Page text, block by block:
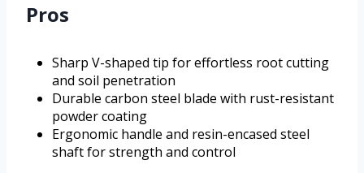
Pros
Sharp V-shaped tip for effortless root cutting
and soil penetration
Durable carbon steel blade with rust-resistant
powder coating
Ergonomic handle and resin-encased steel
shaft for strength and control